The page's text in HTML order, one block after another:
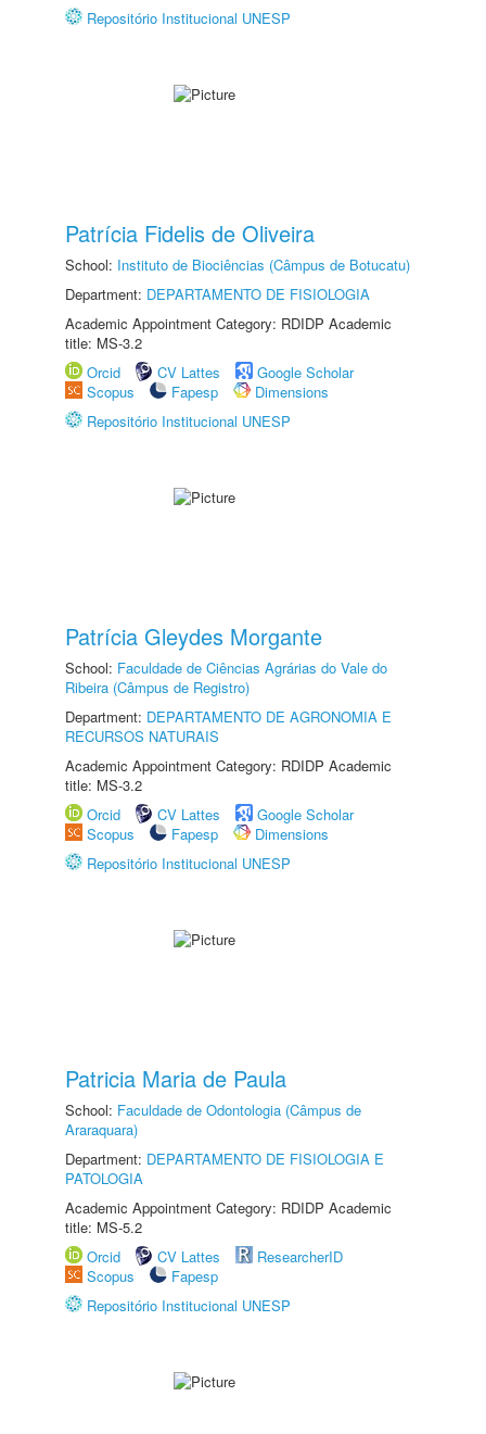
Repositório Institucional UNESP
Patrícia Fidelis de Oliveira
School: Instituto de Biociências (Câmpus de Botucatu)
Department: DEPARTAMENTO DE FISIOLOGIA
Academic Appointment Category: RDIDP Academic
title: MS-3.2
Orcid
CV Lattes
Google Scholar
Scopus
Fapesp
Dimensions
Repositório Institucional UNESP
Patrícia Gleydes Morgante
School: Faculdade de Ciências Agrárias do Vale do
Ribeira (Câmpus de Registro)
Department: DEPARTAMENTO DE AGRONOMIA E
RECURSOS NATURAIS
Academic Appointment Category: RDIDP Academic
title: MS-3.2
Orcid
CV Lattes
Google Scholar
Scopus
Fapesp
Dimensions
Repositório Institucional UNESP
Patricia Maria de Paula
School: Faculdade de Odontologia (Câmpus de
Araraquara)
Department: DEPARTAMENTO DE FISIOLOGIA E
PATOLOGIA
Academic Appointment Category: RDIDP Academic
title: MS-5.2
Orcid
CV Lattes
ResearcherID
Scopus
Fapesp
Repositório Institucional UNESP